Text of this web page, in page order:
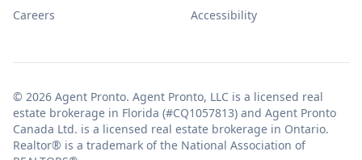
Careers
Accessibility
© 2026 Agent Pronto. Agent Pronto, LLC is a licensed real
estate brokerage in Florida (#CQ1057813) and Agent Pronto
Canada Ltd. is a licensed real estate brokerage in Ontario.
Realtor® is a trademark of the National Association of